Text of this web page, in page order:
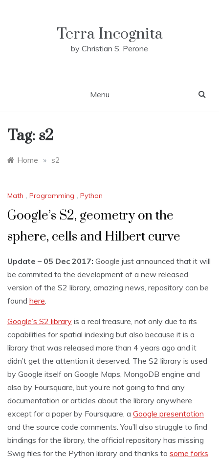
Terra Incognita
by Christian S. Perone
Menu
Tag: s2
Home » s2
Math , Programming , Python
Google’s S2, geometry on the
sphere, cells and Hilbert curve
Update – 05 Dec 2017: Google just announced that it will
be commited to the development of a new released
version of the S2 library, amazing news, repository can be
found here.
Google’s S2 library is a real treasure, not only due to its
capabilities for spatial indexing but also because it is a
library that was released more than 4 years ago and it
didn’t get the attention it deserved. The S2 library is used
by Google itself on Google Maps, MongoDB engine and
also by Foursquare, but you’re not going to find any
documentation or articles about the library anywhere
except for a paper by Foursquare, a Google presentation
and the source code comments. You’ll also struggle to find
bindings for the library, the official repository has missing
Swig files for the Python library and thanks to some forks